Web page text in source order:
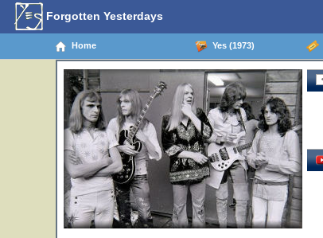
Forgotten Yesterdays
Home Yes (1973)